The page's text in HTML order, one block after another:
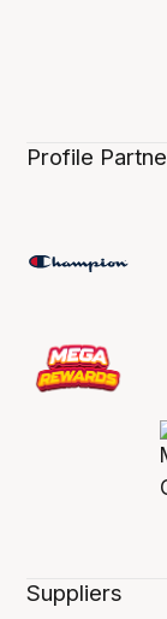
Profile
Suppliers